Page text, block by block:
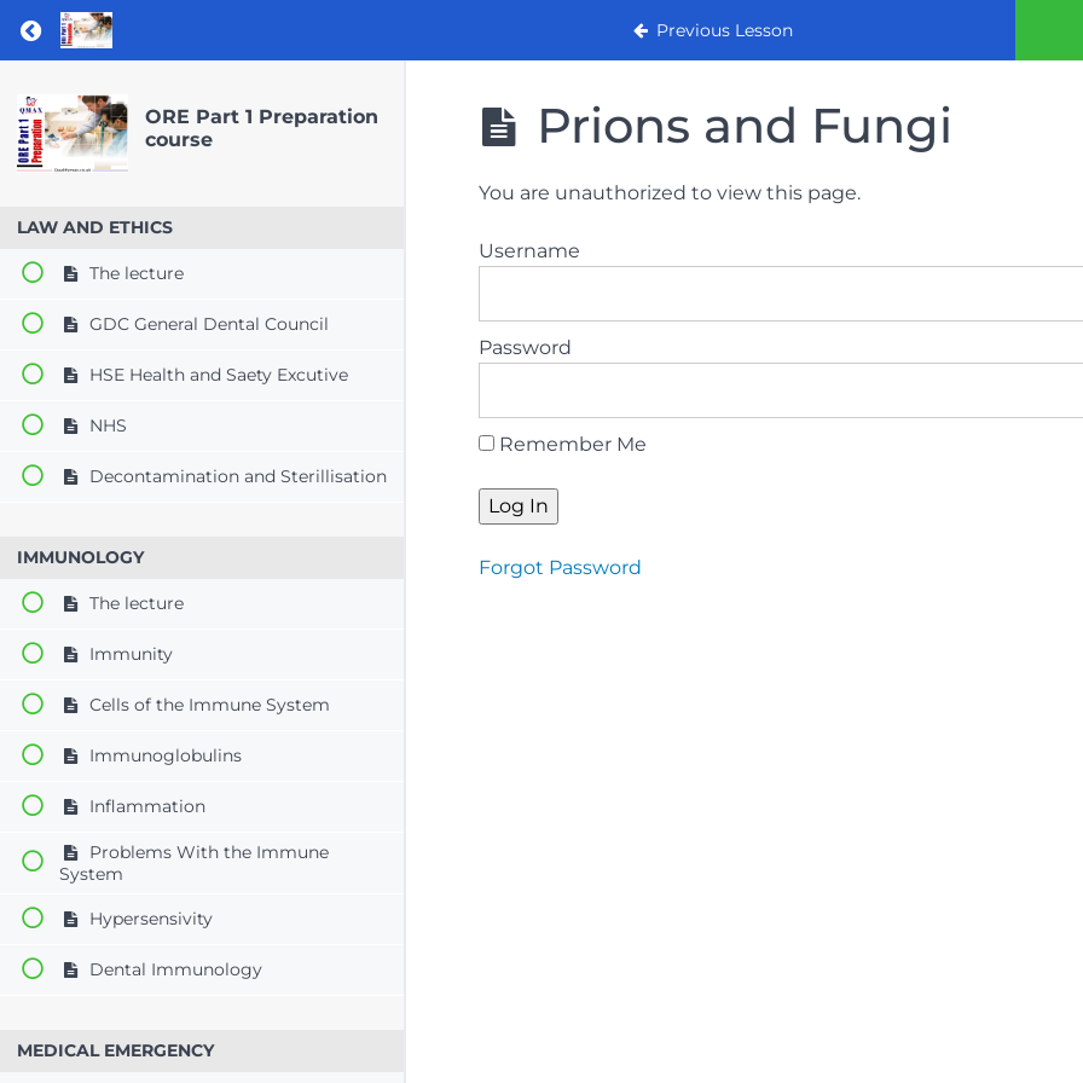
Return to course: ORE Part 1 Preparation course Previous Lesson
ORE Part 1 Preparation
course
LAW AND ETHICS
The lecture
GDC General Dental Council
HSE Health and Saety Excutive
NHS
Decontamination and Sterillisation
IMMUNOLOGY
The lecture
Immunity
Cells of the Immune System
Immunoglobulins
Inflammation
Problems With the Immune
System
Hypersensivity
Dental Immunology
MEDICAL EMERGENCY
Prions and Fungi
You are unauthorized to view this page.
Username
Password
Remember Me
Forgot Password